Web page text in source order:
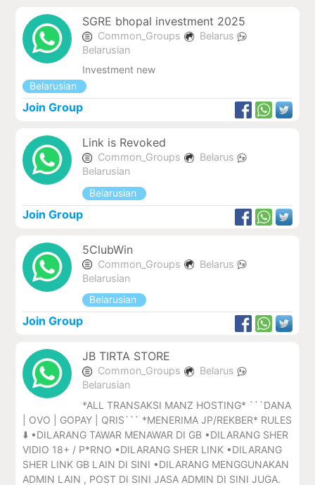
SGRE bhopal investment 2025
Common_Groups
Belarus
Belarusian
Investment new
Belarusian
Join Group
Link is Revoked
Common_Groups
Belarus
Belarusian
Belarusian
Join Group
5ClubWin
Common_Groups
Belarus
Belarusian
Belarusian
Join Group
JB TIRTA STORE
Common_Groups
Belarus
Belarusian
*ALL TRANSAKSI MANZ HOSTING* ```DANA
| OVO | GOPAY | QRIS``` *MENERIMA JP/REKBER* RULES
⬇️ •DILARANG TAWAR MENAWAR DI GB •DILARANG SHER
VIDIO 18+ / P*RNO •DILARANG SHER LINK •DILARANG
SHER LINK GB LAIN DI SINI •DILARANG MENGGUNAKAN
ADMIN LAIN , POST DI SINI JASA ADMIN DI SINI JUGA.